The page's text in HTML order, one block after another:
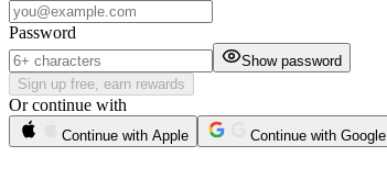
Password
Show password
Sign up free, earn rewards
Or continue with
Continue with Apple Continue with Google